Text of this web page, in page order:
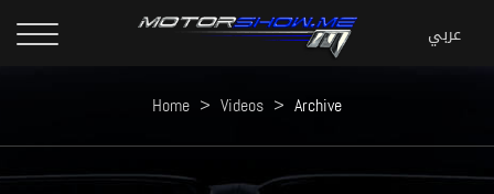
Home > Videos > Archive